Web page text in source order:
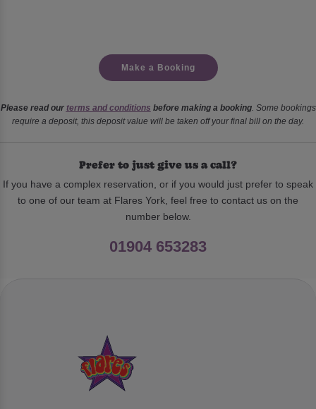
Make a Booking
Please read our terms and conditions before making a booking. Some bookings
require a deposit, this deposit value will be taken off your final bill on the day.
Prefer to just give us a call?
If you have a complex reservation, or if you would just prefer to speak
to one of our team at Flares York, feel free to contact us on the
number below.
01904 653283